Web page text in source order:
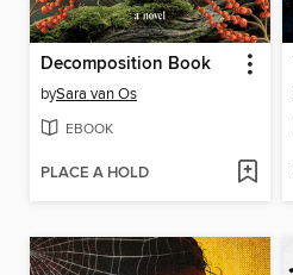
Decomposition Book
bySara van Os
EBOOK
PLACE A HOLD